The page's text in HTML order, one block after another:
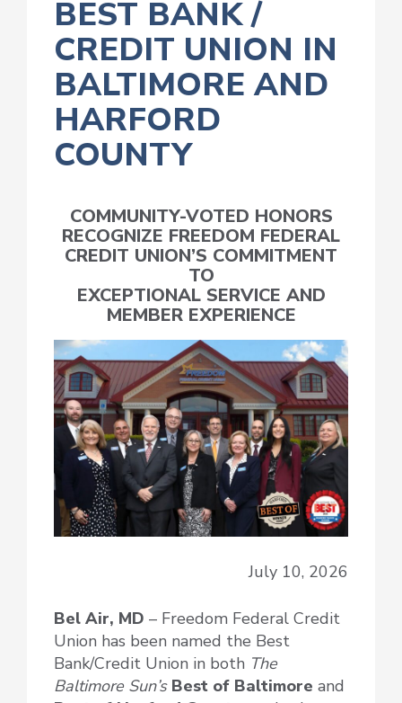
BEST BANK /
CREDIT UNION IN
BALTIMORE AND
HARFORD
COUNTY
COMMUNITY-VOTED HONORS
RECOGNIZE FREEDOM FEDERAL
CREDIT UNION’S COMMITMENT
TO
EXCEPTIONAL SERVICE AND
MEMBER EXPERIENCE
July 10, 2026
Bel Air, MD – Freedom Federal Credit
Union has been named the Best
Bank/Credit Union in both The
Baltimore Sun’s Best of Baltimore and